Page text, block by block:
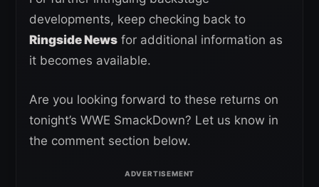
developments, keep checking back to
Ringside News for additional information as
it becomes available.
Are you looking forward to these returns on
tonight’s WWE SmackDown? Let us know in
the comment section below.